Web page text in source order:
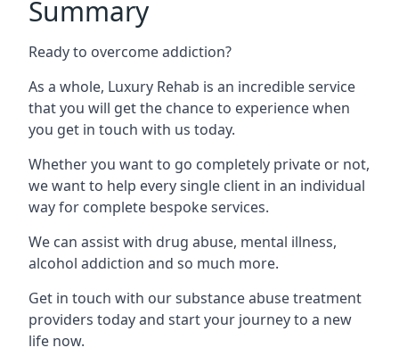
Summary
Ready to overcome addiction?
As a whole, Luxury Rehab is an incredible service
that you will get the chance to experience when
you get in touch with us today.
Whether you want to go completely private or not,
we want to help every single client in an individual
way for complete bespoke services.
We can assist with drug abuse, mental illness,
alcohol addiction and so much more.
Get in touch with our substance abuse treatment
providers today and start your journey to a new
life now.